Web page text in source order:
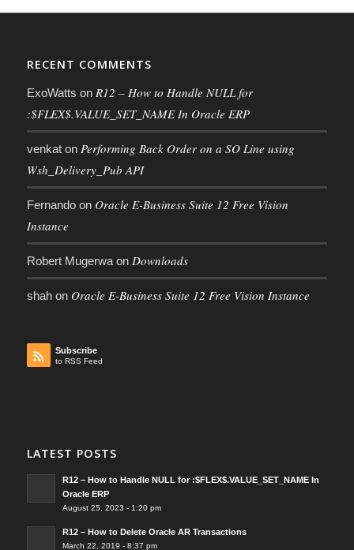
RECENT COMMENTS
ExoWatts on R12 – How to Handle NULL for
:$FLEX$.VALUE_SET_NAME In Oracle ERP
venkaton Performing Back Order on a SO Line using
Wsh_Delivery_Pub API
Fernandoon Oracle E-Business Suite 12 Free Vision
Instance
Robert Mugerwaon Downloads
shahon Oracle E-Business Suite 12 Free Vision Instance
Subscribe
to RSS Feed
LATEST POSTS
R12 – How to Handle NULL for :$FLEX$.VALUE_SET_NAME In
Oracle ERP
August 25, 2023 - 1:20 pm
R12 – How to Delete Oracle AR Transactions
March 22, 2019 - 8:37 pm